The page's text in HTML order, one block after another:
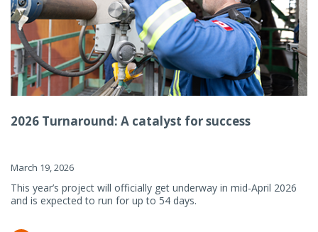
2026 Turnaround: A catalyst for success
March 19, 2026
This year’s project will officially get underway in mid-April 2026
and is expected to run for up to 54 days.